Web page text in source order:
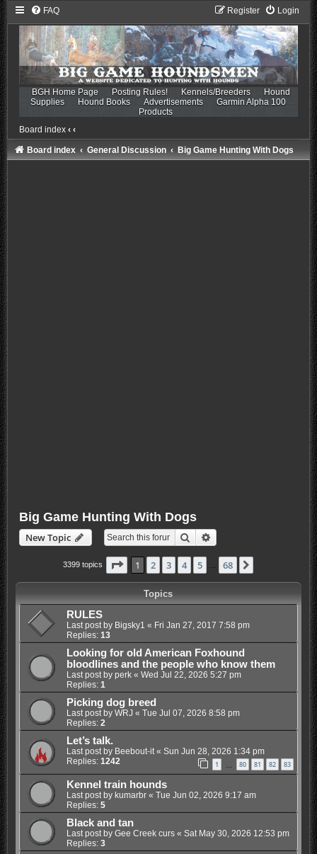
FAQ Login
Register
BGH Home Page Posting Rules! Kennels/Breeders
Hound
Supplies
Hound Books Advertisements
Garmin Alpha 100
Products
Board index ‹ ‹
Board index General Discussion Big Game Hunting With Dogs
Big Game Hunting With Dogs
New Topic Search
3399 topics Page 1of 68
1 2 3 4 5 68
Topics
RULES
Last post by Bigsky1 « Fri Jan 27, 2017 7:58 pm
Replies: 13
Looking for old American Foxhound
bloodlines and the people who know them
Last post by perk« Wed Jul 22, 2026 5:27 pm
Replies: 1
Picking dog breed
Last post by WRJ « Tue Jul 07, 2026 8:58 pm
Replies: 2
Let’s talk.
Last post by Beebout-it« Sun Jun 28, 2026 1:34 pm
Replies: 1242 1 80 81 82 83
Kennel train hounds
Last post by kumarbr« Tue Jun 02, 2026 9:17 am
Replies: 5
Black and tan
Last post by Gee Creek curs« Sat May 30, 2026 12:53 pm
Replies: 3